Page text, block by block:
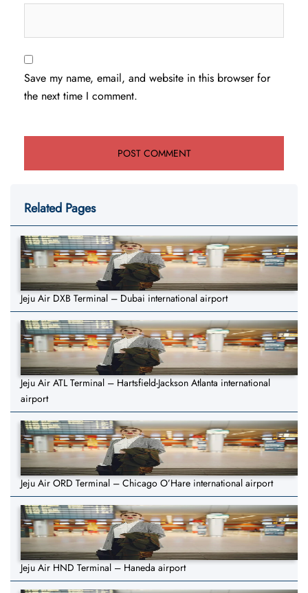
Save my name, email, and website in this browser for
the next time I comment.
Related Pages
Jeju Air DXB Terminal – Dubai international airport
Jeju Air ATL Terminal – Hartsfield-Jackson Atlanta international
airport
Jeju Air ORD Terminal – Chicago O’Hare international airport
Jeju Air HND Terminal – Haneda airport